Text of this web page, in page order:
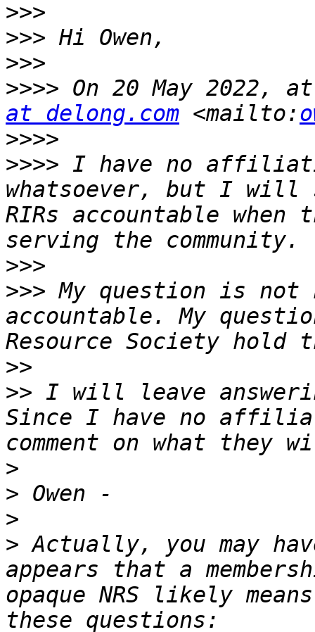
>>>
>>>
>>>
>>>> On 20 May 2022,
at delong.com <mailto:
>>>>
>>>> I have no
whatsoever, but I will
RIRs accountable
>>>
>>> My question is not
accountable. My
>>
>> I will leave
Since I have no
>
>
>
> Actually, you may
appears that a
opaque NRS likely